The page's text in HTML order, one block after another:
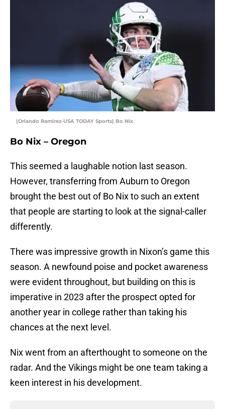
(Orlando Ramirez-USA TODAY Sports) Bo Nix
Bo Nix – Oregon
This seemed a laughable notion last season.
However, transferring from Auburn to Oregon
brought the best out of Bo Nix to such an extent
that people are starting to look at the signal-caller
differently.
There was impressive growth in Nixon’s game this
season. A newfound poise and pocket awareness
were evident throughout, but building on this is
imperative in 2023 after the prospect opted for
another year in college rather than taking his
chances at the next level.
Nix went from an afterthought to someone on the
radar. And the Vikings might be one team taking a
keen interest in his development.